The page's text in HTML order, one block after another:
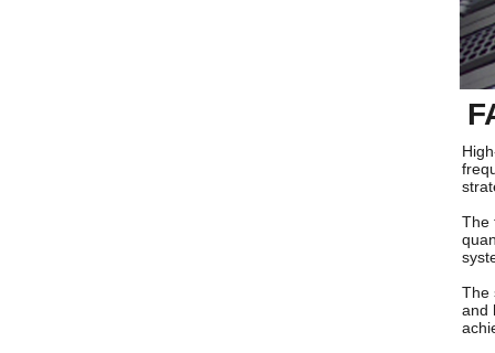
The
The
and